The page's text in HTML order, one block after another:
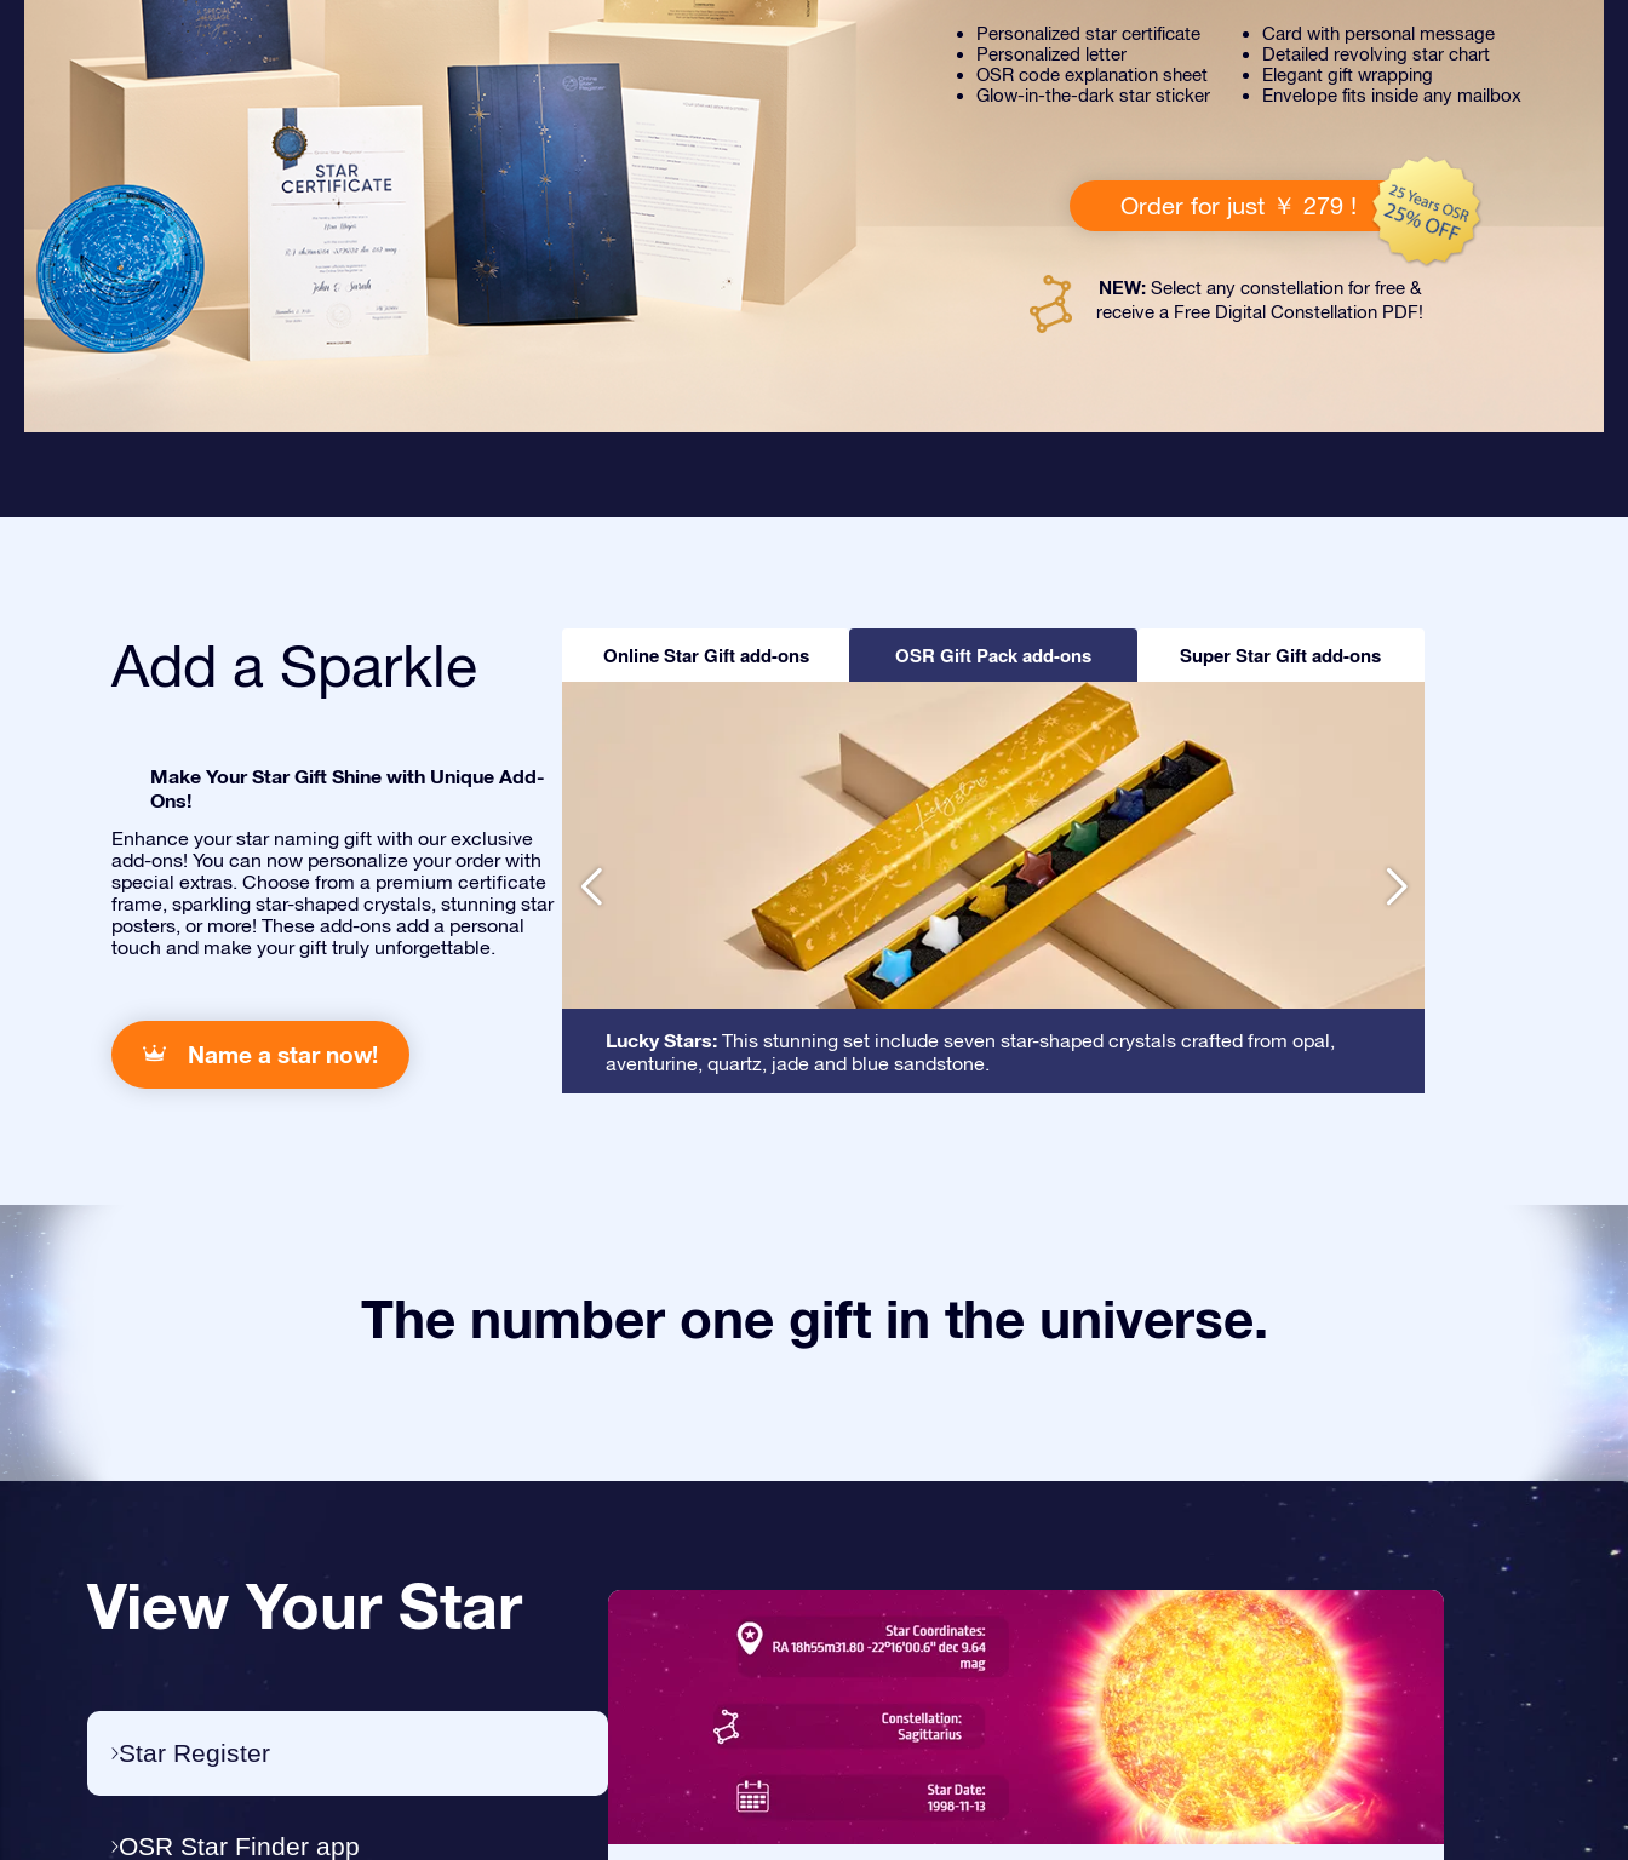
Personalized star certificate
Personalized letter
OSR code explanation sheet
Glow-in-the-dark star sticker
Card with personal message
Detailed revolving star chart
Elegant gift wrapping
Envelope fits inside any mailbox
Order for just ￥ 279 !
NEW:Select any constellation for free &
receive a Free Digital Constellation PDF!
Add a Sparkle
Make Your Star Gift Shine with Unique Add-
Ons!
Enhance your star naming gift with our exclusive
add-ons! You can now personalize your order with
special extras. Choose from a premium certificate
frame, sparkling star-shaped crystals, stunning star
posters, or more! These add-ons add a personal
touch and make your gift truly unforgettable.
Name a star now!
Online Star Gift add-ons OSR Gift Pack add-ons Super Star Gift add-ons
Lucky Stars: This stunning set include seven star-shaped crystals crafted from opal,
aventurine, quartz, jade and blue sandstone.
The number one gift in the universe.
View Your Star
Star Register
OSR Star Finder app